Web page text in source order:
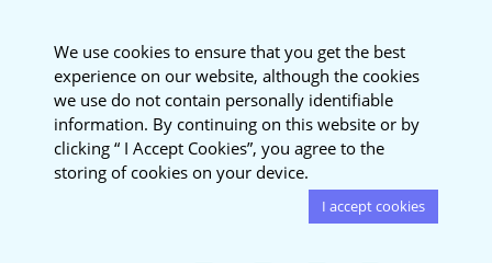
National Sustainable
Procurement Roundtable
We use cookies to ensure that you get the best
experience on our website, although the cookies
we use do not contain personally identifiable
information. By continuing on this website or by
clicking “ I Accept Cookies”, you agree to the
storing of cookies on your device.
I accept cookies